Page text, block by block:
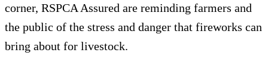
corner, RSPCA Assured are reminding farmers and
the public of the stress and danger that fireworks can
bring about for livestock.